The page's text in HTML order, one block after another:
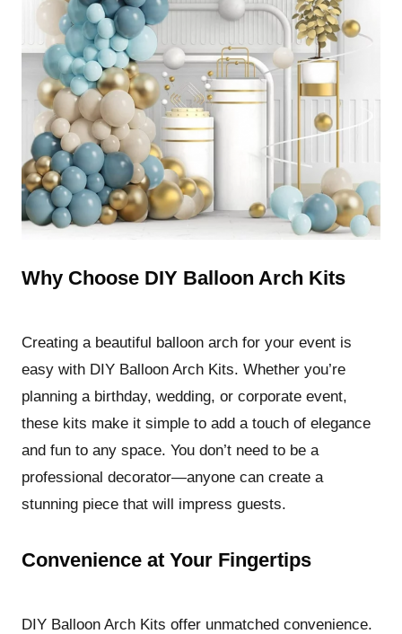
Why Choose DIY Balloon Arch Kits
Creating a beautiful balloon arch for your event is
easy with DIY Balloon Arch Kits. Whether you’re
planning a birthday, wedding, or corporate event,
these kits make it simple to add a touch of elegance
and fun to any space. You don’t need to be a
professional decorator—anyone can create a
stunning piece that will impress guests.
Convenience at Your Fingertips
DIY Balloon Arch Kits offer unmatched convenience.